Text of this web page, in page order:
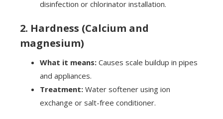
disinfection or chlorinator installation.
2. Hardness (Calcium and
magnesium)
What it means: Causes scale buildup in pipes
and appliances.
Treatment: Water softener using ion
exchange or salt-free conditioner.